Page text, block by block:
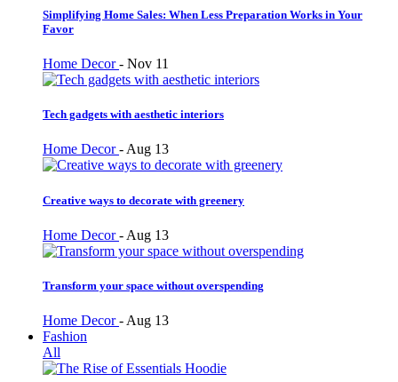
Simplifying Home Sales: When Less Preparation Works in Your
Favor
Home Decor- Nov 11
Tech gadgets with aesthetic interiors
Home Decor-Aug 13
Creative ways to decorate with greenery
Home Decor- Aug 13
Transform your space without overspending
Home Decor- Aug 13
Fashion
All